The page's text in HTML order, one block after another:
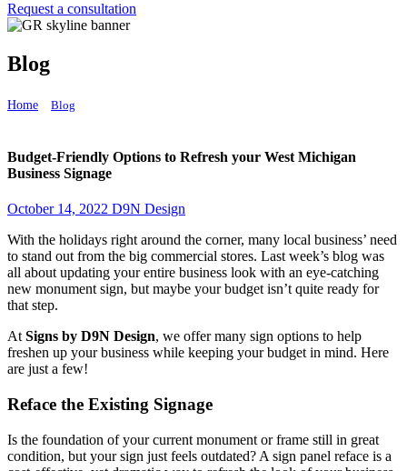
Request a consultation
Blog
Home Blog
Budget-Friendly Options to Refresh your West Michigan
Business Signage
October 14, 2022 D9N Design
With the holidays right around the corner, many local business’ need
to stand out from the big commercial stores. Last week’s blog was
all about updating your entire business look with an eye-catching
new monument sign, but maybe your budget isn’t quite ready for
that step.
At Signs by D9N Design, we offer many sign options to help
freshen up your business while keeping your budget in mind. Here
are just a few!
Reface the Existing Signage
Is the foundation of your current monument or frame still in great
condition, but your sign just feels outdated? A sign panel reface is a